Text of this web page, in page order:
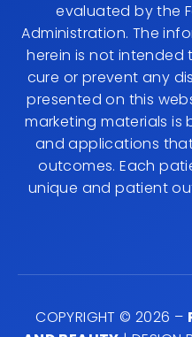
evaluated by the
Administration. The
herein is not intended
cure or prevent any
presented on this
marketing materials is
and applications
outcomes. Each
unique and patient
COPYRIGHT © 2026 –